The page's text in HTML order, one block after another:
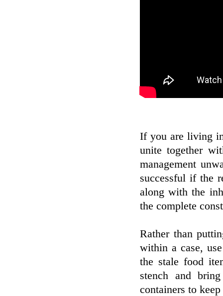
If you are living
unite together
management
successful if the
along with the
the complete
Rather than
within a case,
the stale food
stench and
containers to